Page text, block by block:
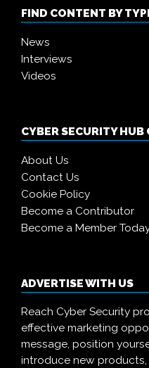
FIND CONTENT BY
News
Interviews
Videos
CYBER SECURITY
About Us
Contact Us
Cookie Policy
Become a Contributor
Become a Member
ADVERTISE WITH US
Reach Cyber Security
effective marketing
message, position
introduce new